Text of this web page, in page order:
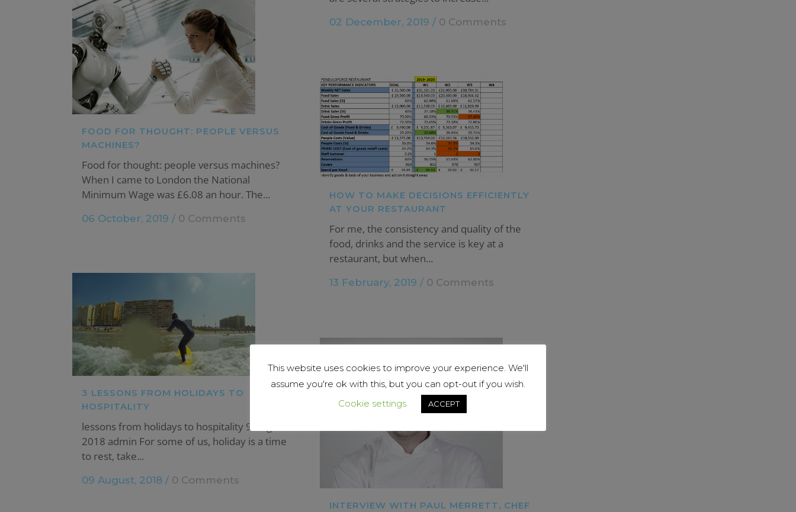
02 December, 2019 / 0 Comments
FOOD FOR THOUGHT: PEOPLE VERSUS
MACHINES?
Food for thought: people versus machines?
When I came to London the National
Minimum Wage was £6.08 an hour. The...
06 October, 2019 / 0 Comments
HOW TO MAKE DECISIONS EFFICIENTLY
AT YOUR RESTAURANT
For me, the consistency and quality of the
food, drinks and the service is key at a
restaurant, but when...
13 February, 2019 / 0 Comments
3 LESSONS FROM HOLIDAYS TO
HOSPITALITY
lessons from holidays to hospitality 9 Aug
2018 admin For some of us, holiday is a time
to rest, take...
09 August, 2018 / 0 Comments
INTERVIEW WITH PAUL MERRETT, CHEF
This website uses cookies to improve your experience. We'll
assume you're ok with this, but you can opt-out if you wish.
Cookie settings
ACCEPT